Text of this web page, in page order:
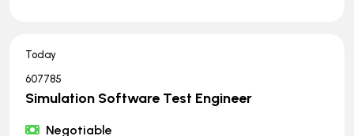
Today
607785
Simulation Software Test Engineer
Negotiable